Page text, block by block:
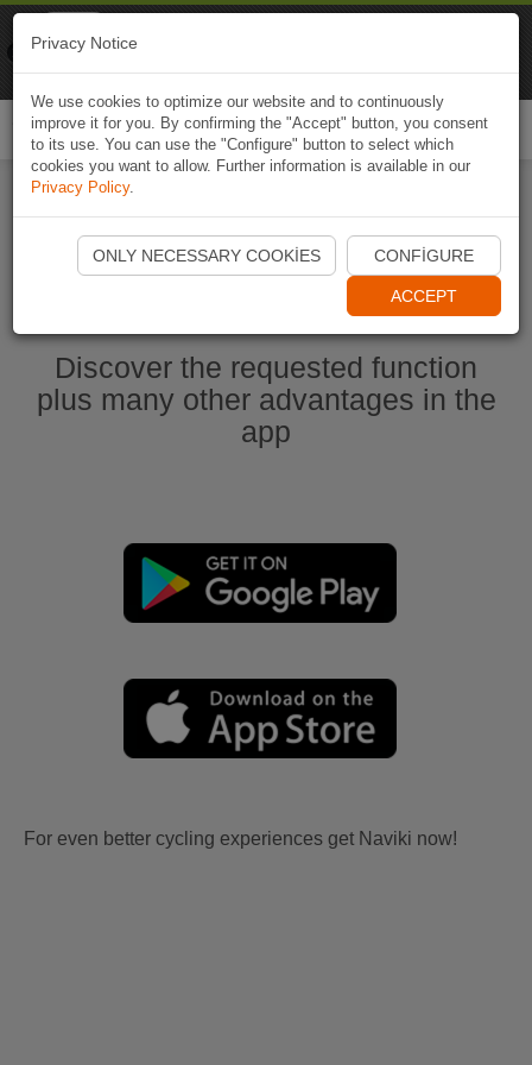
Start Naviki App
Discover the requested function
plus many other advantages in the
app
For even better cycling experiences get Naviki now!
Privacy Notice
We use cookies to optimize our website and to continuously
improve it for you. By confirming the "Accept" button, you consent
to its use. You can use the "Configure" button to select which
cookies you want to allow. Further information is available in our
Privacy Policy.
ONLY NECESSARY COOKIES CONFIGURE
ACCEPT
Naviki